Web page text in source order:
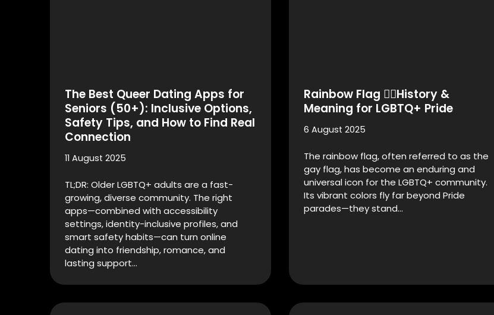
The Best Queer Dating Apps for
Seniors (50+): Inclusive Options,
Safety Tips, and How to Find Real
Connection
11 August 2025
TL;DR: Older LGBTQ+ adults are a fast-
growing, diverse community. The right
apps—combined with accessibility
settings, identity-inclusive profiles, and
smart safety habits—can turn online
dating into friendship, romance, and
lasting support…
Rainbow Flag 🏳️‍🌈History &
Meaning for LGBTQ+ Pride
6 August 2025
The rainbow flag, often referred to as the
gay flag, has become an enduring and
universal icon for the LGBTQ+ community.
Its vibrant colors fly far beyond Pride
parades—they stand…